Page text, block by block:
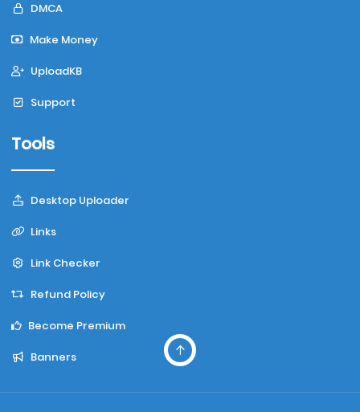
DMCA
Make Money
UploadKB
Support
Tools
Desktop Uploader
Links
Link Checker
Refund Policy
Become Premium
Banners